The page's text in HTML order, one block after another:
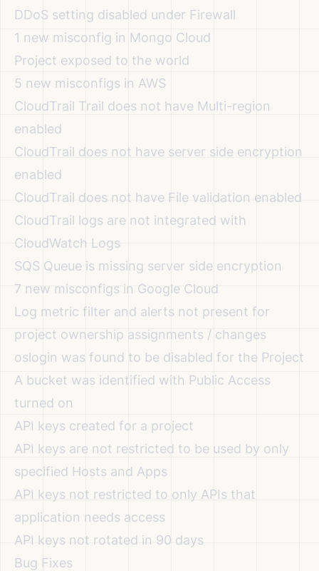
DDoS setting disabled under Firewall
1 new misconfig in Mongo Cloud
Project exposed to the world
5 new misconfigs in AWS
CloudTrail Trail does not have Multi-region
enabled
CloudTrail does not have server side encryption
enabled
CloudTrail does not have File validation enabled
CloudTrail logs are not integrated with
CloudWatch Logs
SQS Queue is missing server side encryption
7 new misconfigs in Google Cloud
Log metric filter and alerts not present for
project ownership assignments / changes
oslogin was found to be disabled for the Project
A bucket was identified with Public Access
turned on
API keys created for a project
API keys are not restricted to be used by only
specified Hosts and Apps
API keys not restricted to only APIs that
application needs access
API keys not rotated in 90 days
Bug Fixes